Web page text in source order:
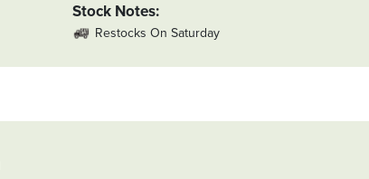
Stock Notes
Restocks On Saturday